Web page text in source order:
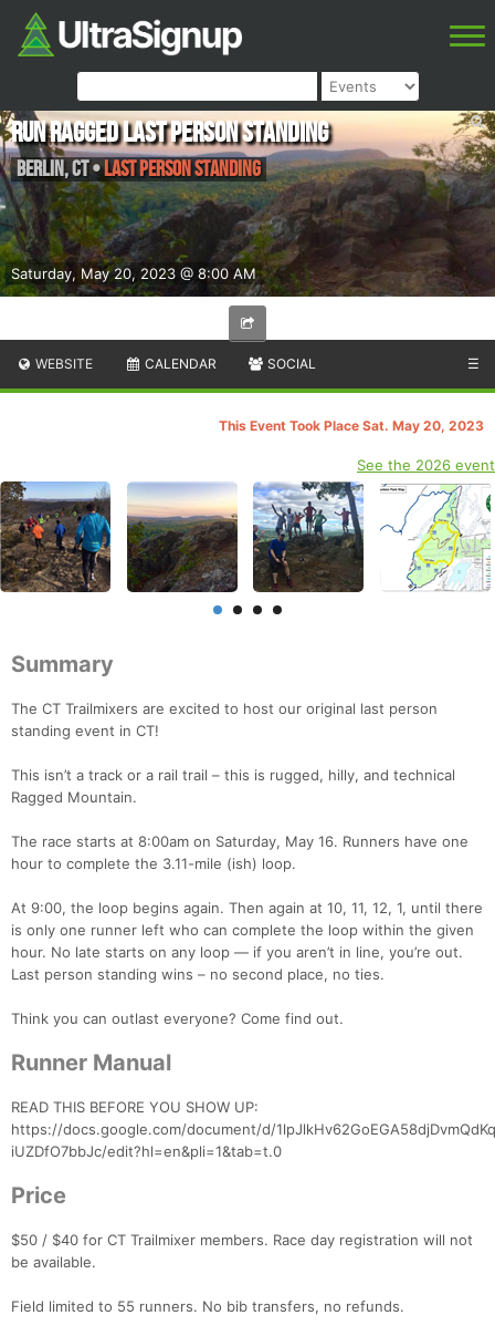
Saturday, May 20, 2023 @ 8:00 AM
Run Ragged Last Person Standing
Berlin,CT•Last Person Standing
WEBSITE CALENDAR SOCIAL ☰
This Event Took Place Sat. May 20, 2023
See the 2026 event
Summary
The CT Trailmixers are excited to host our original last person
standing event in CT!
This isn’t a track or a rail trail – this is rugged, hilly, and technical
Ragged Mountain.
The race starts at 8:00am on Saturday, May 16. Runners have one
hour to complete the 3.11-mile (ish) loop.
At 9:00, the loop begins again. Then again at 10, 11, 12, 1, until there
is only one runner left who can complete the loop within the given
hour. No late starts on any loop — if you aren’t in line, you’re out.
Last person standing wins – no second place, no ties.
Think you can outlast everyone? Come find out.
Runner Manual
READ THIS BEFORE YOU SHOW UP:
https://docs.google.com/document/d/
iUZDfO7bbJc/edit?hl=en&pli=1&tab=t.0
Price
$50 / $40 for CT Trailmixer members. Race day registration will not
be available.
Field limited to 55 runners. No bib transfers, no refunds.